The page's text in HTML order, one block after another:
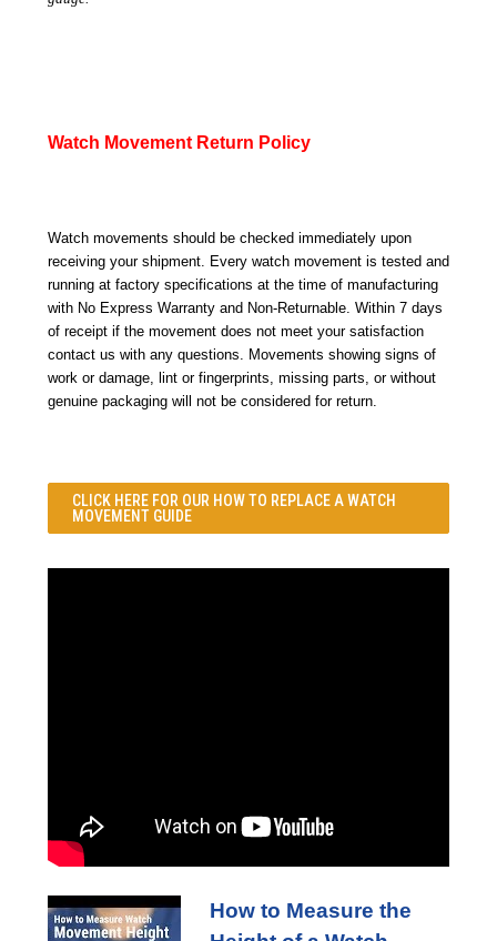
Watch Movement Return Policy
Watch movements should be checked immediately upon
receiving your shipment. Every watch movement is tested and
running at factory specifications at the time of manufacturing
with No Express Warranty and Non-Returnable. Within 7 days
of receipt if the movement does not meet your satisfaction
contact us with any questions. Movements showing signs of
work or damage, lint or fingerprints, missing parts, or without
genuine packaging will not be considered for return.
CLICK HERE FOR OUR HOW TO REPLACE A WATCH
MOVEMENT GUIDE
How to Measure the